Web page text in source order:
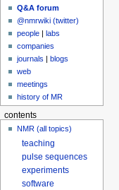
Q&A forum
@nmrwiki (twitter)
people |labs
companies
journals |blogs
web
meetings
history of MR
contents
NMR (all topics)
teaching
pulse sequences
experiments
software